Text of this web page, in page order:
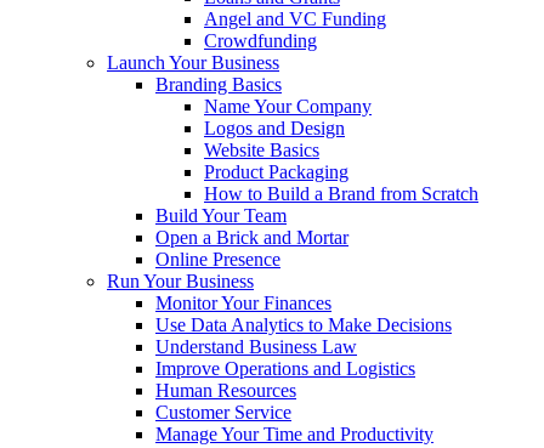
Angel and VC Funding
Crowdfunding
Launch Your Business
Branding Basics
Name Your Company
Logos and Design
Website Basics
Product Packaging
How to Build a Brand from Scratch
Build Your Team
Open a Brick and Mortar
Online Presence
Run Your Business
Monitor Your Finances
Use Data Analytics to Make Decisions
Understand Business Law
Improve Operations and Logistics
Human Resources
Customer Service
Manage Your Time and Productivity